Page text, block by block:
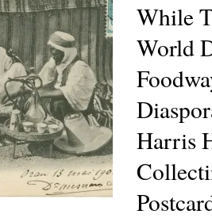
While
World
Harris